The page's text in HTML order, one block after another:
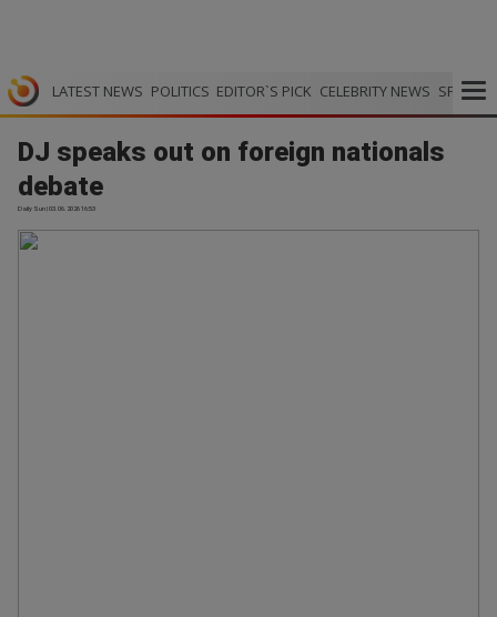
LATEST NEWS POLITICS EDITOR`S PICK CELEBRITY NEWS SPORTS
DJ speaks out on foreign nationals
debate
Daily Sun | 03.06.2026 16:53